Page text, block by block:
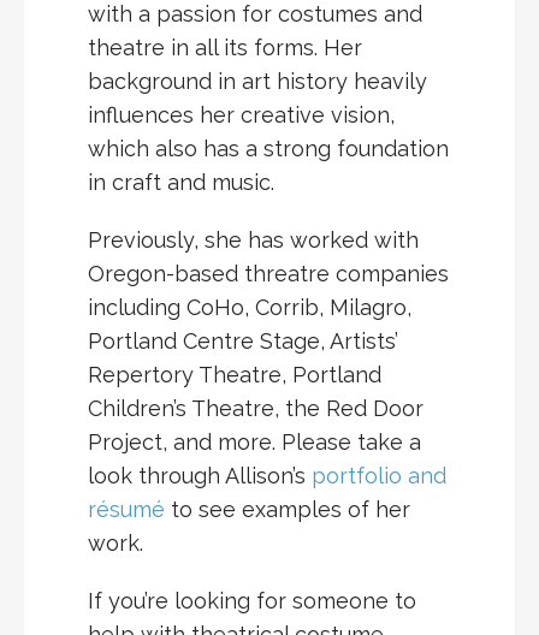
with a passion for costumes and
theatre in all its forms. Her
background in art history heavily
influences her creative vision,
which also has a strong foundation
in craft and music.
Previously, she has worked with
Oregon-based threatre companies
including CoHo, Corrib, Milagro,
Portland Centre Stage, Artists’
Repertory Theatre, Portland
Children’s Theatre, the Red Door
Project, and more. Please take a
look through Allison’s portfolio and
résumé to see examples of her
work.
If you’re looking for someone to